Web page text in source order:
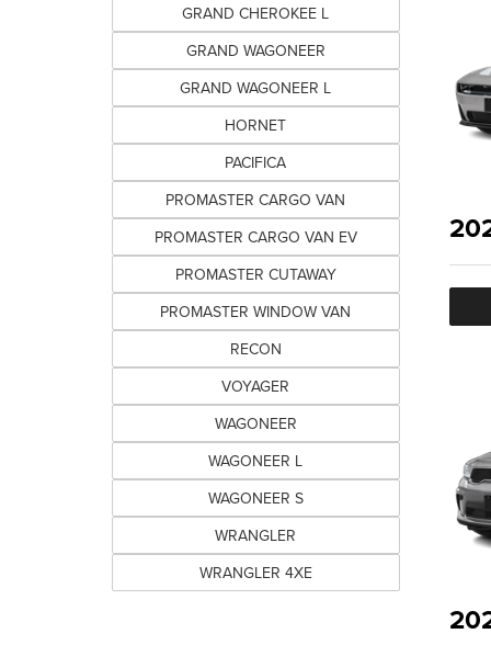
GRAND CHEROKEE L
GRAND WAGONEER
GRAND WAGONEER L
HORNET
PACIFICA
PROMASTER CARGO VAN
PROMASTER CARGO VAN EV
PROMASTER CUTAWAY
PROMASTER WINDOW VAN
RECON
VOYAGER
WAGONEER
WAGONEER L
WAGONEER S
WRANGLER
WRANGLER 4XE